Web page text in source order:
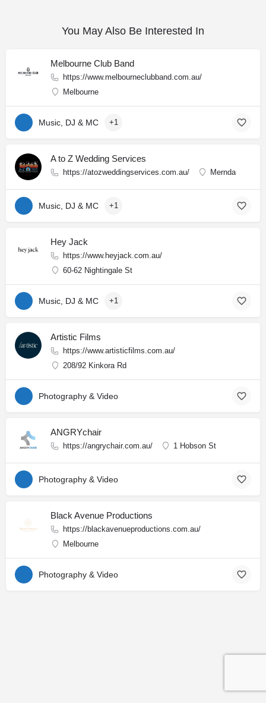
You May Also Be Interested In
Melbourne Club Band
https://www.melbourneclubband.com.au/
Melbourne
Music, DJ & MC +1
A to Z Wedding Services
https://atozweddingservices.com.au/ Mernda
Music, DJ & MC +1
Hey Jack
https://www.heyjack.com.au/
60-62 Nightingale St
Music, DJ & MC +1
Artistic Films
https://www.artisticfilms.com.au/
208/92 Kinkora Rd
Photography & Video
ANGRYchair
https://angrychair.com.au/ 1 Hobson St
Photography & Video
Black Avenue Productions
https://blackavenueproductions.com.au/
Melbourne
Photography & Video